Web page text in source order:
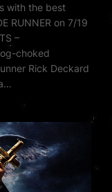
with the best
RUNNER on 7/19
–
choked
Rick Deckard